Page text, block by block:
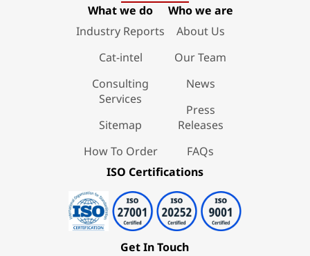
What we do
Industry Reports
Cat-intel
Consulting
Services
Sitemap
How To Order
Who we are
About Us
Our Team
News
Press
Releases
FAQs
ISO Certifications
Get In Touch